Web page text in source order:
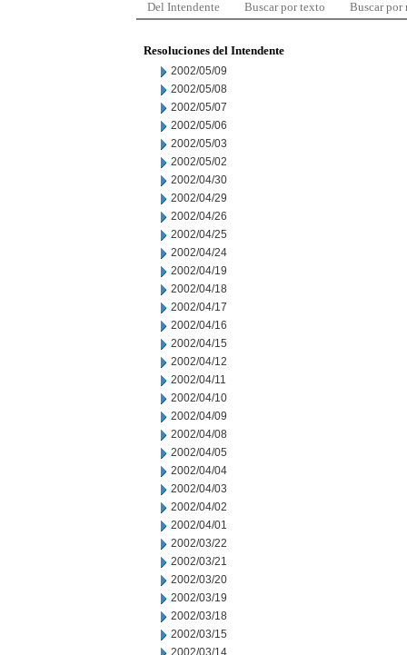
Del Intendente Buscar por texto Buscar por
Resoluciones del Intendente
2002/05/09
2002/05/08
2002/05/07
2002/05/06
2002/05/03
2002/05/02
2002/04/30
2002/04/29
2002/04/26
2002/04/25
2002/04/24
2002/04/19
2002/04/18
2002/04/17
2002/04/16
2002/04/15
2002/04/12
2002/04/11
2002/04/10
2002/04/09
2002/04/08
2002/04/05
2002/04/04
2002/04/03
2002/04/02
2002/04/01
2002/03/22
2002/03/21
2002/03/20
2002/03/19
2002/03/18
2002/03/15
2002/03/14